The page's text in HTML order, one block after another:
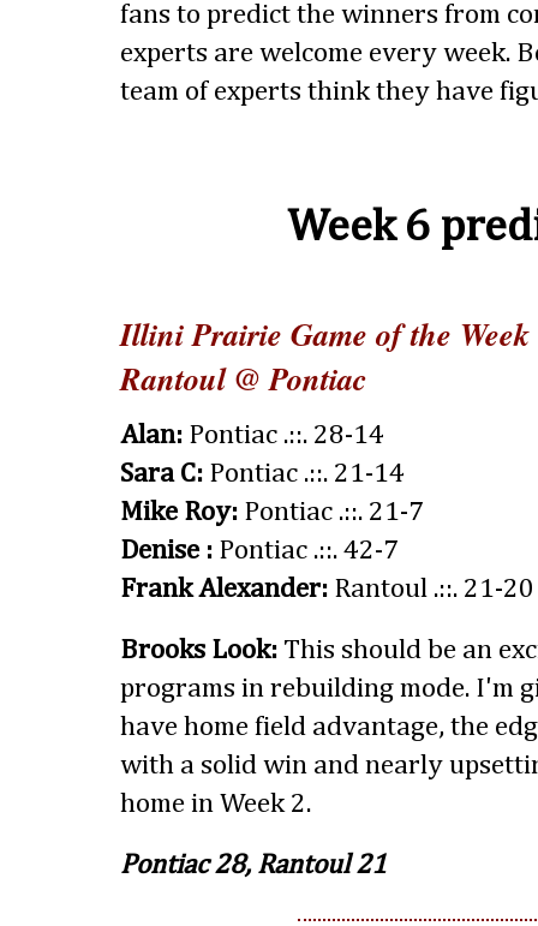
fans to predict the winners from
experts are welcome every week.
team of experts think they have
Week 6
Illini Prairie Game of the Week
Rantoul @ Pontiac
Alan: Pontiac .::. 28-14
Sara C: Pontiac .::. 21-14
Mike Roy: Pontiac .::. 21-7
Denise : Pontiac .::. 42-7
Frank Alexander: Rantoul .::. 21-20
Brooks Look: This should be an
programs in rebuilding mode. I'm
have home field advantage, the
with a solid win and nearly
home in Week 2.
Pontiac 28, Rantoul 21